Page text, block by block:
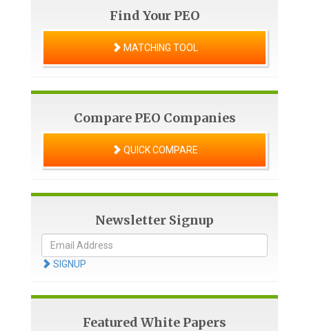
Find Your PEO
MATCHING TOOL
Compare PEO Companies
QUICK COMPARE
Newsletter Signup
SIGNUP
Featured White Papers